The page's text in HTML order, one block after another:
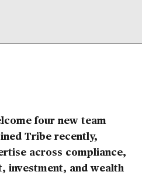
four new team
Tribe recently,
across compliance,
investment, and wealth